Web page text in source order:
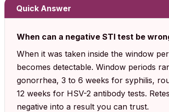
Quick Answer
When can a negative STI test be
When it was taken inside the window
becomes detectable. Window periods
gonorrhea, 3 to 6 weeks for syphilis,
12 weeks for HSV-2 antibody tests.
negative into a result you can trust.